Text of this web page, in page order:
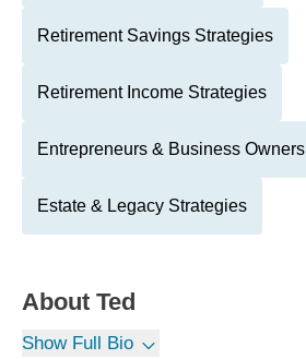
Retirement Savings Strategies
Retirement Income Strategies
Entrepreneurs & Business Owners
Estate & Legacy Strategies
About Ted
Show Full Bio